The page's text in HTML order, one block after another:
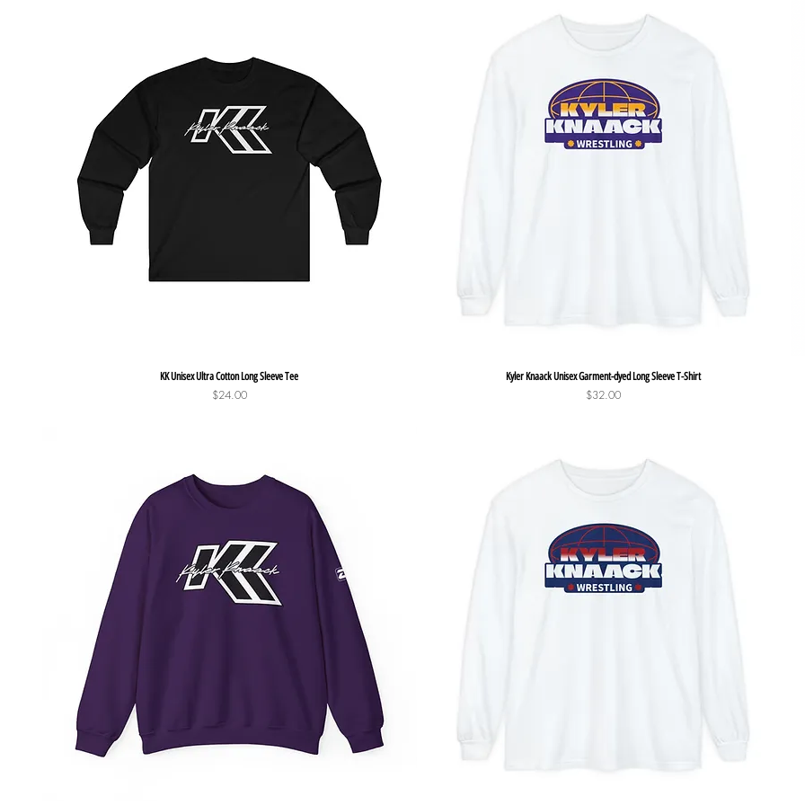
Quick View
KK Unisex Ultra Cotton Long Sleeve Tee
Price
$24.00
Quick View
Kyler Knaack Unisex Garment-dyed Long Sleeve T-Shirt
Price
$32.00